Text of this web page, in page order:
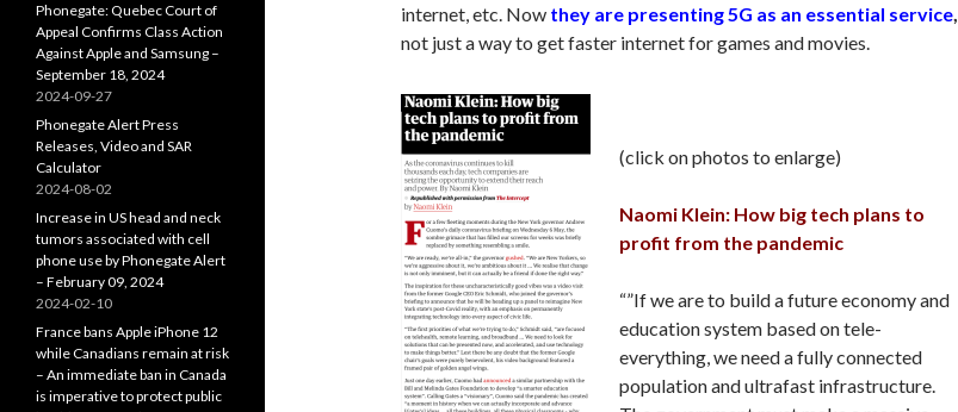
internet, etc. Now they are presenting 5G as an essential service,
not just a way to get faster internet for games and movies.
(click on photos to enlarge)
Naomi Klein: How big tech plans to
profit from the pandemic
“”If we are to build a future economy and
education system based on tele-
everything, we need a fully connected
population and ultrafast infrastructure.
Phonegate: Quebec Court of
Appeal Confirms Class Action
Against Apple and Samsung –
September 18, 2024
2024-09-27
Phonegate Alert Press
Releases, Video and SAR
Calculator
2024-08-02
Increase in US head and neck
tumors associated with cell
phone use by Phonegate Alert
– February 09, 2024
2024-02-10
France bans Apple iPhone 12
while Canadians remain at risk
– An immediate ban in Canada
is imperative to protect public